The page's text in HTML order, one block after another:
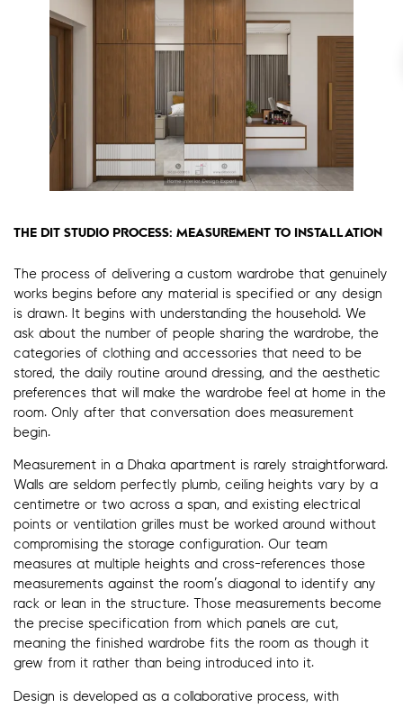
THE DIT STUDIO PROCESS: MEASUREMENT TO INSTALLATION
The process of delivering a custom wardrobe that genuinely
works begins before any material is specified or any design
is drawn. It begins with understanding the household. We
ask about the number of people sharing the wardrobe, the
categories of clothing and accessories that need to be
stored, the daily routine around dressing, and the aesthetic
preferences that will make the wardrobe feel at home in the
room. Only after that conversation does measurement
begin.
Measurement in a Dhaka apartment is rarely straightforward.
Walls are seldom perfectly plumb, ceiling heights vary by a
centimetre or two across a span, and existing electrical
points or ventilation grilles must be worked around without
compromising the storage configuration. Our team
measures at multiple heights and cross-references those
measurements against the room’s diagonal to identify any
rack or lean in the structure. Those measurements become
the precise specification from which panels are cut,
meaning the finished wardrobe fits the room as though it
grew from it rather than being introduced into it.
Design is developed as a collaborative process, with